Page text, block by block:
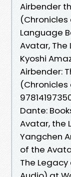
Airbender
(Chronicles
Language
Avatar, The
Kyoshi
Airbender:
(Chronicles
Dante:
Avatar, the
Yangchen
of the
The